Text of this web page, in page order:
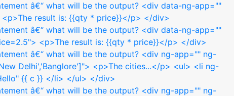
â€“ what will be the output? <div data-ng-app=""
result is: {{qty * price}}</p> </div>
â€“ what will be the output? <div data-ng-app=""
<p>The result is: {{qty * price}}</p> </div>
â€“ what will be the output? <div ng-app="" ng-
Delhi','Banglore']"> <p>The cities...</p> <ul> <li ng-
{{ c }} </li> </ul> </div>
â€“ what will be the output? <div ng-app="" ng-